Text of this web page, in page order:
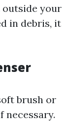
outside your
in debris, it
brush or
necessary.